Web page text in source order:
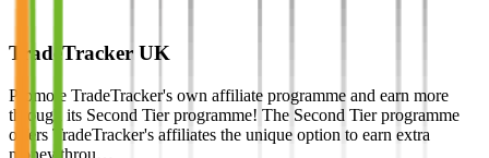
TradeTracker UK
Promote TradeTracker's own affiliate programme and earn more
through its Second Tier programme! The Second Tier programme
offers TradeTracker's affiliates the unique option to earn extra